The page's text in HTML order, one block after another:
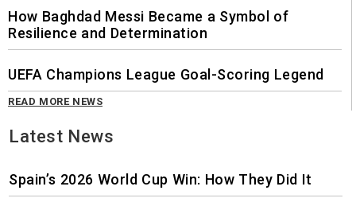
How Baghdad Messi Became a Symbol of
Resilience and Determination
UEFA Champions League Goal-Scoring Legend
READ MORE NEWS
Latest News
Spain’s 2026 World Cup Win: How They Did It